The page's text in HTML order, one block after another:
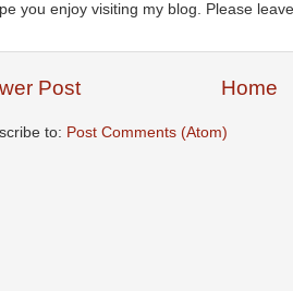
you enjoy visiting my blog. Please
Post Home
to: Post Comments (Atom)